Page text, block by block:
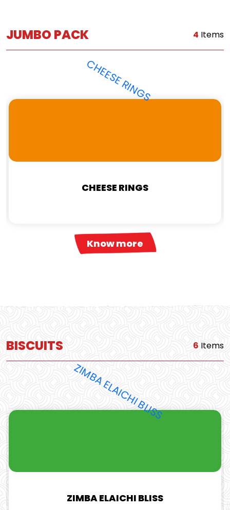
JUMBO PACK 4 Items
CHEESE RINGS
Know more
BISCUITS 6 Items
ZIMBA ELAICHI BLISS